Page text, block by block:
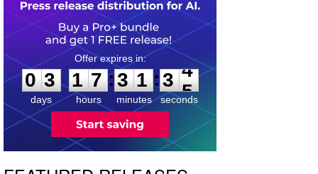
0
3
3
days
1
1
7
7
hours
:
3
3
1
1
minutes
:3 3
4
seconds